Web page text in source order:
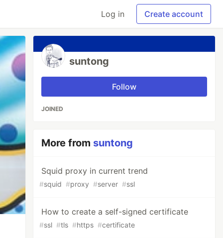
Log in Create account
suntong
Follow
JOINED
More from suntong
Squid proxy in current trend
#squid #proxy #server #ssl
How to create a self-signed certificate
#ssl #tls #https #certificate